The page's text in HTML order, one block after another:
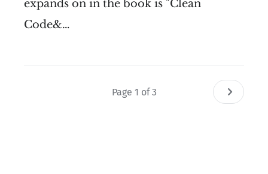
expands on in the book is "Clean
Code&…
Page 1 of 3